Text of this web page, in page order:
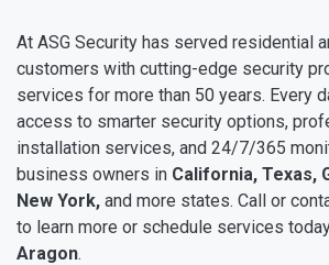
At ASG Security has served residential
customers with cutting-edge security
services for more than 50 years. Every
access to smarter security options,
installation services, and 24/7/365
business owners in California, Texas,
New York, and more states. Call or
to learn more or schedule services
Aragon.